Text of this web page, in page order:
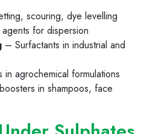
scouring, dye levelling
for dispersion
– Surfactants in industrial and
in agrochemical formulations
in shampoos, face